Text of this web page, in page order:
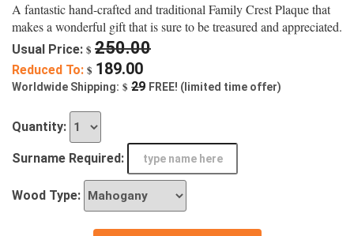
A fantastic hand-crafted and traditional Family Crest Plaque that
makes a wonderful gift that is sure to be treasured and appreciated.
Usual Price: $ 250.00
Reduced To: $ 189.00
Worldwide Shipping: $ 29 FREE! (limited time offer)
Quantity:
Surname Required:
Wood Type: